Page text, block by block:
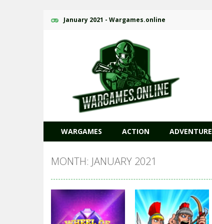
January 2021 - Wargames.online
WARGAMES ACTION ADVENTURE
MONTH: JANUARY 2021